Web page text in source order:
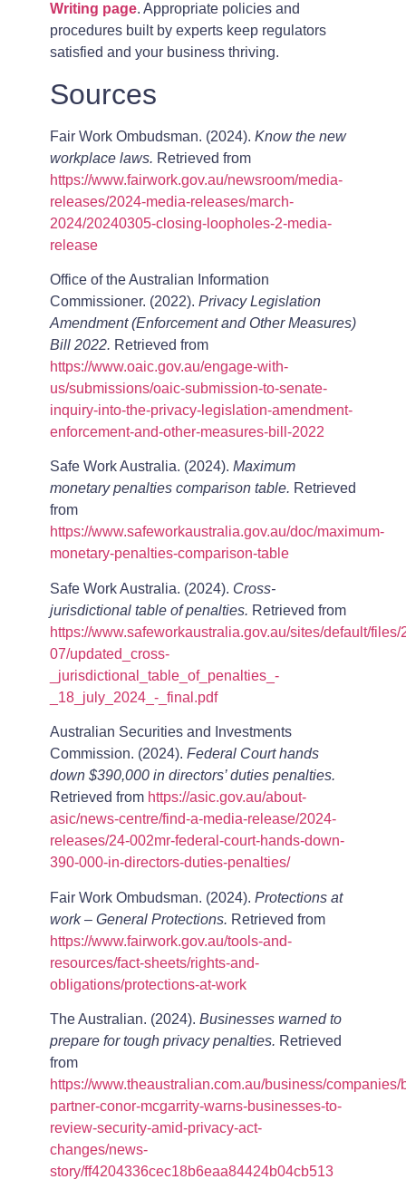
Writing page. Appropriate policies and
procedures built by experts keep regulators
satisfied and your business thriving.
Sources
Fair Work Ombudsman. (2024). Know the new
workplace laws. Retrieved from
https://www.fairwork.gov.au/newsroom/media-
releases/2024-media-releases/march-
2024/20240305-closing-loopholes-2-media-
release
Office of the Australian Information
Commissioner. (2022). Privacy Legislation
Amendment (Enforcement and Other Measures)
Bill 2022. Retrieved from
https://www.oaic.gov.au/engage-with-
us/submissions/oaic-submission-to-senate-
inquiry-into-the-privacy-legislation-amendment-
enforcement-and-other-measures-bill-2022
Safe Work Australia. (2024). Maximum
monetary penalties comparison table. Retrieved
from
https://www.safeworkaustralia.gov.au/doc/maximum-
monetary-penalties-comparison-table
Safe Work Australia. (2024). Cross-
jurisdictional table of penalties. Retrieved from
https://www.safeworkaustralia.gov.au/sites/default/files/
07/updated_cross-
_jurisdictional_table_of_penalties_-
_18_july_2024_-_final.pdf
Australian Securities and Investments
Commission. (2024). Federal Court hands
down $390,000 in directors’ duties penalties.
Retrieved from https://asic.gov.au/about-
asic/news-centre/find-a-media-release/2024-
releases/24-002mr-federal-court-hands-down-
390-000-in-directors-duties-penalties/
Fair Work Ombudsman. (2024). Protections at
work – General Protections. Retrieved from
https://www.fairwork.gov.au/tools-and-
resources/fact-sheets/rights-and-
obligations/protections-at-work
The Australian. (2024). Businesses warned to
prepare for tough privacy penalties. Retrieved
from
https://www.theaustralian.com.au/business/companies/
partner-conor-mcgarrity-warns-businesses-to-
review-security-amid-privacy-act-
changes/news-
story/ff4204336cec18b6eaa84424b04cb513